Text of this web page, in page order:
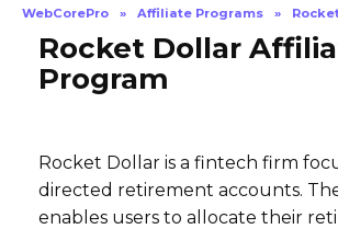
WebCorePro » Affiliate Programs »
Rocket Dollar
Program
Rocket Dollar is a fintech firm
directed retirement accounts.
enables users to allocate their